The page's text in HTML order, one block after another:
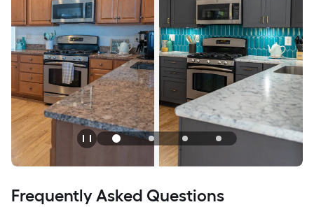
Frequently Asked Questions